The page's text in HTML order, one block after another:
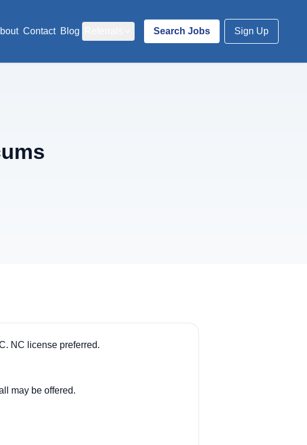
Contact Blog Search Jobs Sign Up
NC license preferred.
may be offered.